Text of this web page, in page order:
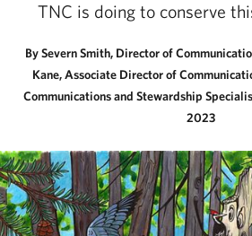
TNC is doing to conserve
By Severn Smith, Director of
Kane, Associate Director of
Communications and Stewardship
2023